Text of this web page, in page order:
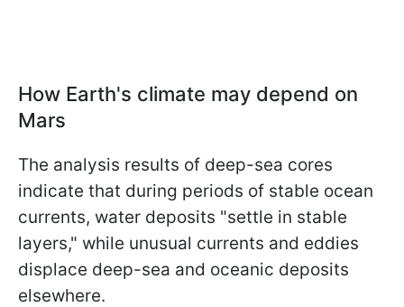
How Earth's climate may depend on
Mars
The analysis results of deep-sea cores
indicate that during periods of stable ocean
currents, water deposits "settle in stable
layers," while unusual currents and eddies
displace deep-sea and oceanic deposits
elsewhere.